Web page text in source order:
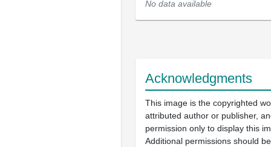
No data available
Acknowledgments
This image is the copyrighted
attributed author or publisher,
permission only to display this
Additional permissions should